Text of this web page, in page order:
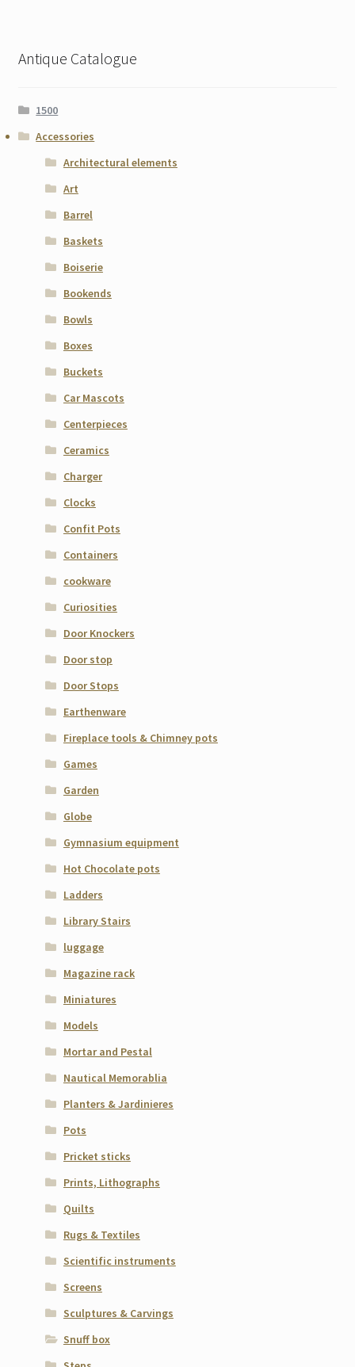
Antique Catalogue
1500
Accessories
Architectural elements
Art
Barrel
Baskets
Boiserie
Bookends
Bowls
Boxes
Buckets
Car Mascots
Centerpieces
Ceramics
Charger
Clocks
Confit Pots
Containers
cookware
Curiosities
Door Knockers
Door stop
Door Stops
Earthenware
Fireplace tools & Chimney pots
Games
Garden
Globe
Gymnasium equipment
Hot Chocolate pots
Ladders
Library Stairs
luggage
Magazine rack
Miniatures
Models
Mortar and Pestal
Nautical Memorablia
Planters & Jardinieres
Pots
Pricket sticks
Prints, Lithographs
Quilts
Rugs & Textiles
Scientific instruments
Screens
Sculptures & Carvings
Snuff box